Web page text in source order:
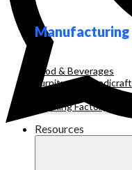
Manufacturing
Food & Beverages
Furniture & Handicraft
Clothing Factory
Resources